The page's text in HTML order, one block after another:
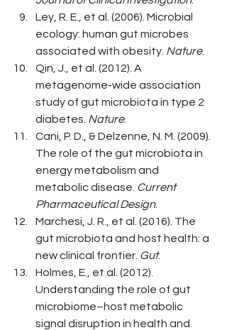
Ley, R. E., et al. (2006). Microbial
ecology: human gut microbes
associated with obesity. Nature.
Qin, J., et al. (2012). A
metagenome-wide association
study of gut microbiota in type 2
diabetes. Nature.
Cani, P. D., & Delzenne, N. M. (2009).
The role of the gut microbiota in
energy metabolism and
metabolic disease. Current
Pharmaceutical Design.
Marchesi, J. R., et al. (2016). The
gut microbiota and host health: a
new clinical frontier. Gut.
Holmes, E., et al. (2012).
Understanding the role of gut
microbiome–host metabolic
signal disruption in health and